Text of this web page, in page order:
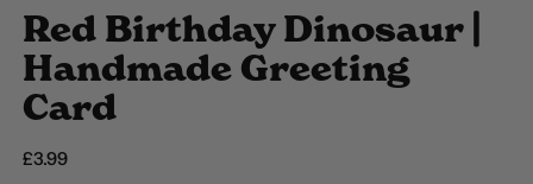
Red Birthday Dinosaur |
Handmade Greeting
Card
Regular price
£3.99